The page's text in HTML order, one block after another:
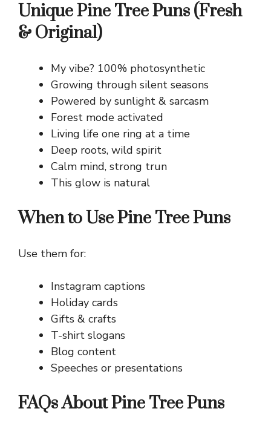
Unique Pine Tree Puns (Fresh
& Original)
My vibe? 100% photosynthetic
Growing through silent seasons
Powered by sunlight & sarcasm
Forest mode activated
Living life one ring at a time
Deep roots, wild spirit
Calm mind, strong trun
This glow is natural
When to Use Pine Tree Puns
Use them for:
Instagram captions
Holiday cards
Gifts & crafts
T-shirt slogans
Blog content
Speeches or presentations
FAQs About Pine Tree Puns